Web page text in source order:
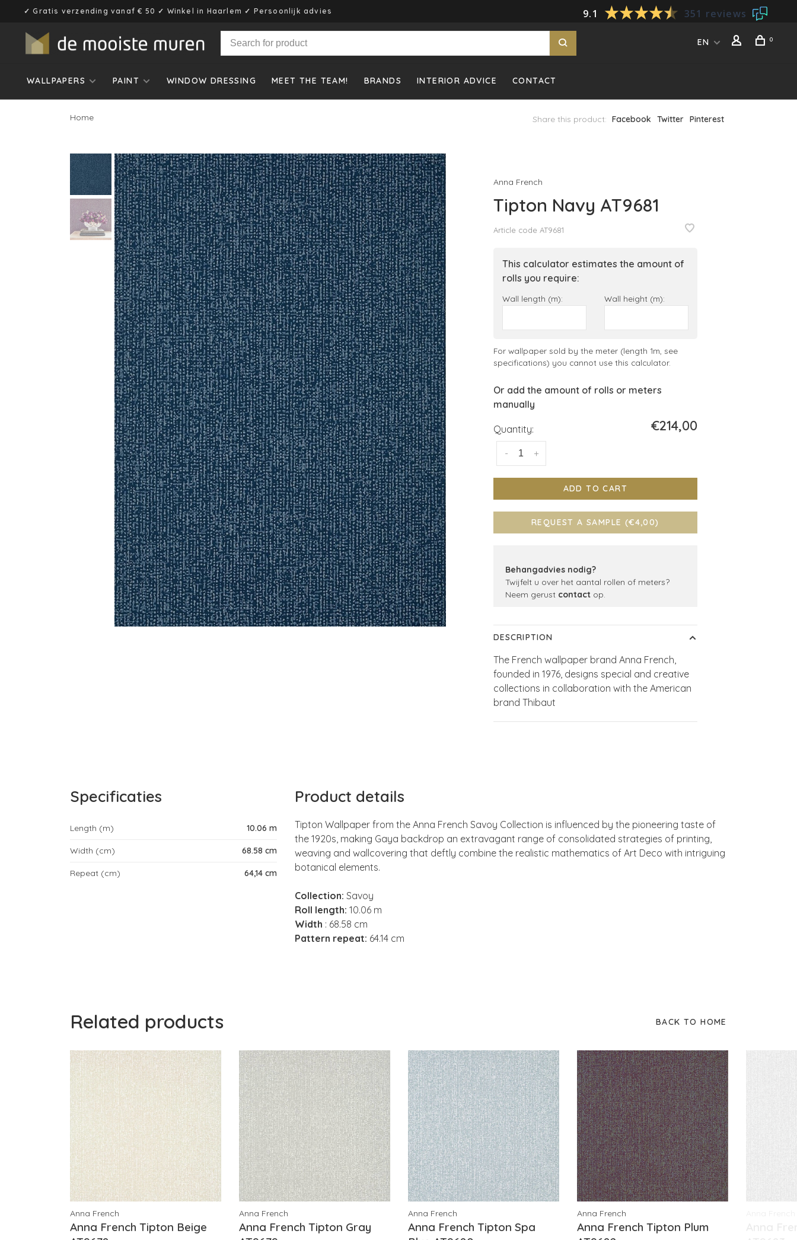
9.1 351 reviews
✓ Gratis verzending vanaf € 50 ✓ Winkel in Haarlem ✓ Persoonlijk advies
EN 0
WALLPAPERS PAINT WINDOW DRESSING MEET THE TEAM! BRANDS INTERIOR ADVICE CONTACT
Home Share this product: Facebook Twitter Pinterest
Anna French
Tipton Navy AT9681
Article code AT9681
This calculator estimates the amount of
rolls you require:
Wall length (m): Wall height (m):
For wallpaper sold by the meter (length 1m, see
specifications) you cannot use this calculator.
Or add the amount of rolls or meters
manually
Quantity:
+
-
€214,00
ADD TO CART
REQUEST A SAMPLE (€4,00)
Behangadvies nodig?
Twijfelt u over het aantal rollen of meters?
Neem gerust contactop.
DESCRIPTION
The French wallpaper brand Anna French,
founded in 1976, designs special and creative
collections in collaboration with the American
brand Thibaut
Specificaties
Length (m) 10.06 m
Width (cm) 68.58 cm
Repeat (cm) 64,14 cm
Product details
Tipton Wallpaper from the Anna French Savoy Collection is influenced by the pioneering taste of
the 1920s, making Gaya backdrop an extravagant range of consolidated strategies of printing,
weaving and wallcovering that deftly combine the realistic mathematics of Art Deco with intriguing
botanical elements.
Collection: Savoy
Roll length: 10.06 m
Width : 68.58 cm
Pattern repeat: 64.14 cm
Related products BACK TO HOME
Anna French
Anna French Tipton Beige
Anna French
Anna French Tipton Gray
Anna French
Anna French Tipton Spa
Anna French
Anna French Tipton Plum